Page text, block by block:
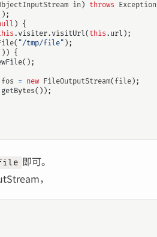
in) throws Exception
) {
. visiter. visitUrl( this . url );
( "/tmp/file" );
{
();
fos = new FileOutputStream( file);
getBytes());
即可。
，